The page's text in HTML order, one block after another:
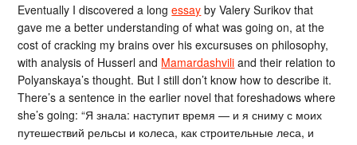
Eventually I discovered a longessay by Valery Surikov that
gave me a better understanding of what was going on, at the
cost of cracking my brains over his excursuses on philosophy,
with analysis of Husserl and Mamardashvili and their relation to
Polyanskaya’s thought. But I still don’t know how to describe it.
There’s a sentence in the earlier novel that foreshadows where
she’s going: “Я знала: наступит время — и я сниму с моих
путешествий рельсы и колеса, как строительные леса, и